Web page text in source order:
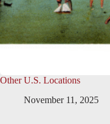
Other U.S. Locations
November 11, 2025